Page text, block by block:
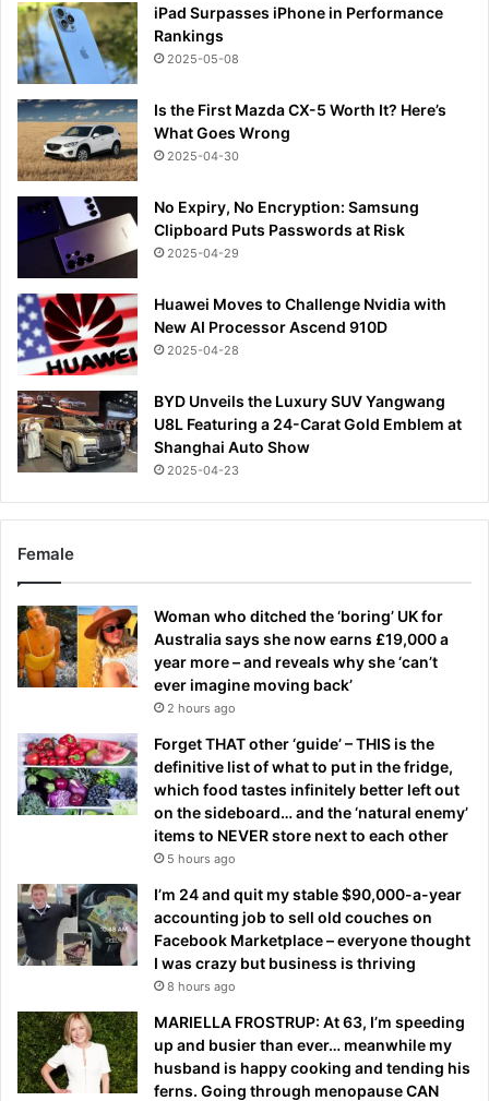
iPad Surpasses iPhone in Performance
Rankings
2025-05-08
Is the First Mazda CX-5 Worth It? Here’s
What Goes Wrong
2025-04-30
No Expiry, No Encryption: Samsung
Clipboard Puts Passwords at Risk
2025-04-29
Huawei Moves to Challenge Nvidia with
New AI Processor Ascend 910D
2025-04-28
BYD Unveils the Luxury SUV Yangwang
U8L Featuring a 24-Carat Gold Emblem at
Shanghai Auto Show
2025-04-23
Female
Woman who ditched the ‘boring’ UK for
Australia says she now earns £19,000 a
year more – and reveals why she ‘can’t
ever imagine moving back’
2 hours ago
Forget THAT other ‘guide’ – THIS is the
definitive list of what to put in the fridge,
which food tastes infinitely better left out
on the sideboard… and the ‘natural enemy’
items to NEVER store next to each other
5 hours ago
I’m 24 and quit my stable $90,000-a-year
accounting job to sell old couches on
Facebook Marketplace – everyone thought
I was crazy but business is thriving
8 hours ago
MARIELLA FROSTRUP: At 63, I’m speeding
up and busier than ever… meanwhile my
husband is happy cooking and tending his
ferns. Going through menopause CAN